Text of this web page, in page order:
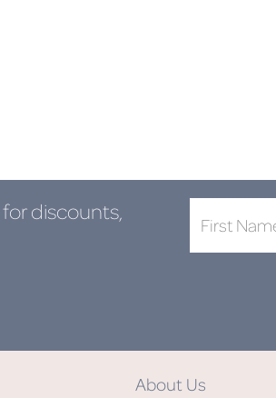
for discounts,
About Us